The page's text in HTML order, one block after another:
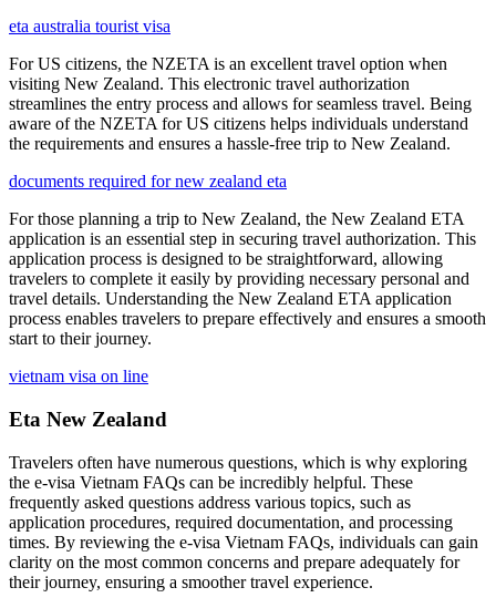
eta australia tourist visa
For US citizens, the NZETA is an excellent travel option when
visiting New Zealand. This electronic travel authorization
streamlines the entry process and allows for seamless travel. Being
aware of the NZETA for US citizens helps individuals understand
the requirements and ensures a hassle-free trip to New Zealand.
documents required for new zealand eta
For those planning a trip to New Zealand, the New Zealand ETA
application is an essential step in securing travel authorization. This
application process is designed to be straightforward, allowing
travelers to complete it easily by providing necessary personal and
travel details. Understanding the New Zealand ETA application
process enables travelers to prepare effectively and ensures a smooth
start to their journey.
vietnam visa on line
Eta New Zealand
Travelers often have numerous questions, which is why exploring
the e-visa Vietnam FAQs can be incredibly helpful. These
frequently asked questions address various topics, such as
application procedures, required documentation, and processing
times. By reviewing the e-visa Vietnam FAQs, individuals can gain
clarity on the most common concerns and prepare adequately for
their journey, ensuring a smoother travel experience.